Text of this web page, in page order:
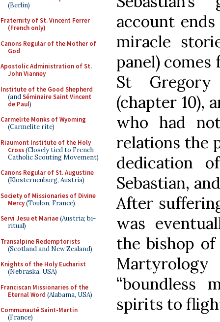
(Berlin)
Fraternity of St. Vincent Ferrer
(French only)
Canons Regular of the Mother of
God
Apostolic Administration of St.
John Vianney
Institute of the Good Shepherd
(andSéminaire Saint Vincent
de Paul)
Carmelite Monks of Wyoming
(Carmelite rite)
Riaumont Institute of the Holy
Cross(Closely tied to French
Catholic Scouting Movement)
Canons Regular of St. Augustine
(Klosterneuburg, Austria)
Society of Missionaries of Divine
Mercy(Toulon, France)
Servi Jesu et Mariae(Austria; bi-
ritual)
Transalpine Redemptorists
(Scotland and New Zealand)
Knights of the Holy Eucharist
(Nebraska, USA)
Franciscan Missionaries of the
Eternal Word (Alabama, USA)
Communauté Saint-Martin
(France)
account
miracle
panel)
St
(chapter 10),
who had
relations the
dedication
Sebastian,
After
was
the bishop
“boundless
spirits to